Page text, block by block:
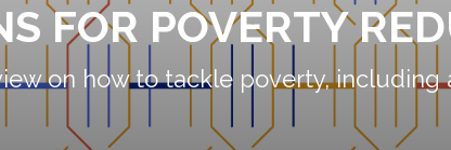
FOR POVERTY
on how to tackle poverty, including